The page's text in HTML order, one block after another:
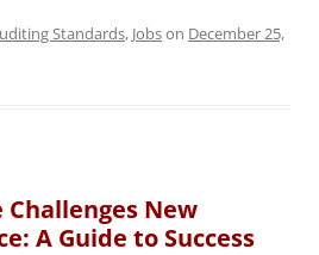
Standards, Jobson December 25,
New
A Guide to Success